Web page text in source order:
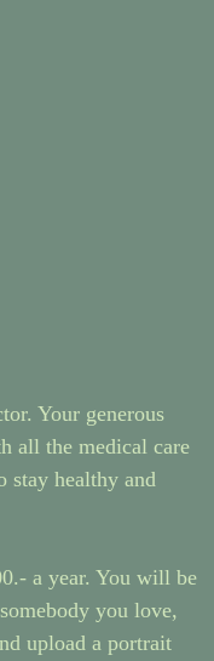
Your generous
all the medical care
healthy and
a year. You will be
you love,
upload a portrait